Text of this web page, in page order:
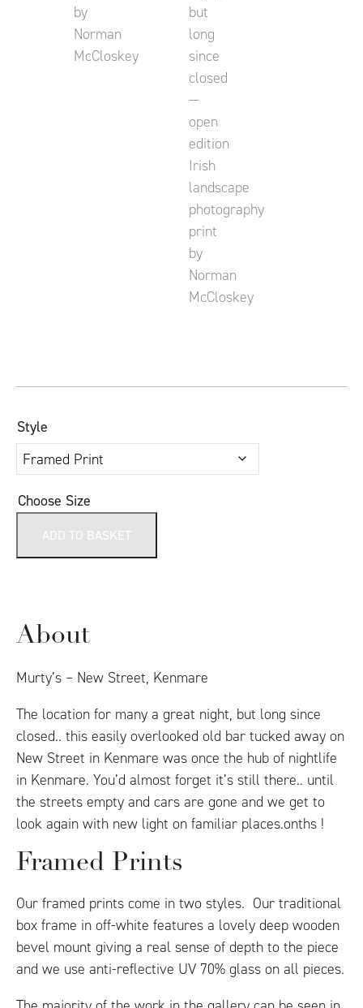
Style
Choose Size
ADD TO BASKET
About
Murty’s – New Street, Kenmare
The location for many a great night, but long since
closed.. this easily overlooked old bar tucked away on
New Street in Kenmare was once the hub of nightlife
in Kenmare. You’d almost forget it’s still there.. until
the streets empty and cars are gone and we get to
look again with new light on familiar places.onths !
Framed Prints
Our framed prints come in two styles. Our traditional
box frame in off-white features a lovely deep wooden
bevel mount giving a real sense of depth to the piece
and we use anti-reflective UV 70% glass on all pieces.